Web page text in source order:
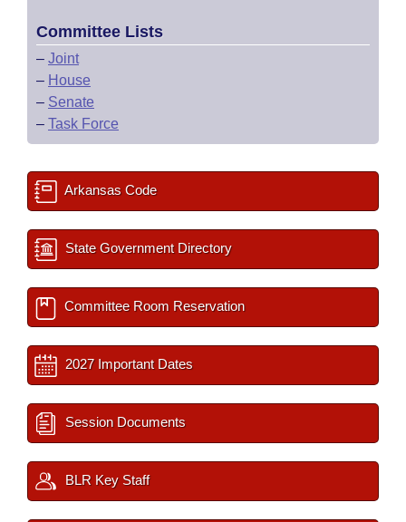
Committee Lists
– Joint
– House
– Senate
– Task Force
Arkansas Code
State Government Directory
Committee Room Reservation
2027 Important Dates
Session Documents
BLR Key Staff